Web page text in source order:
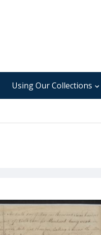
Using Our Collections